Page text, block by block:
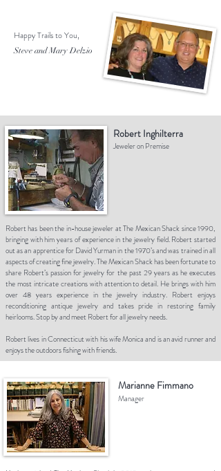
Happy Trails to You,
Steve and Mary Delzio
Robert Inghilterra
Jeweler on Premise
Robert has been the in-house jeweler at The Mexican Shack since 1990,
bringing with him years of experience in the jewelry field. Robert started
out as an apprentice for David Yurman in the 1970’s and was trained in all
aspects of creating fine jewelry. The Mexican Shack has been fortunate to
share Robert’s passion for jewelry for the past 29 years as he executes
the most intricate creations with attention to detail. He brings with him
over 48 years experience in the jewelry industry. Robert enjoys
reconditioning antique jewelry and takes pride in restoring family
heirlooms. Stop by and meet Robert for all jewelry needs.
Robert lives in Connecticut with his wife Monica and is an avid runner and
enjoys the outdoors fishing with friends.
Marianne Fimmano
Manager